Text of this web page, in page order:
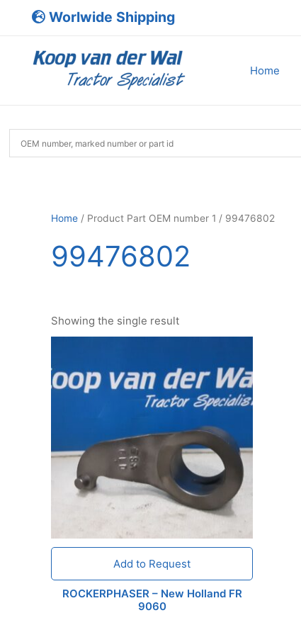
Worlwide Shipping
Home
Home / Product Part OEM number 1 / 99476802
99476802
Showing the single result
Add to Request
ROCKERPHASER – New Holland FR
9060